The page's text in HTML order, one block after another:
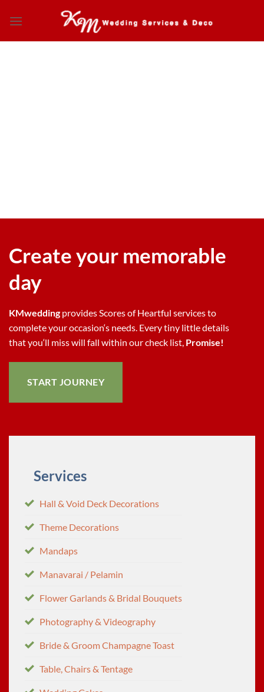
Create your memorable
day
KMweddingprovides Scores of Heartful services to
complete your occasion‘s needs. Every tiny little details
that you‘ll miss will fall within our check list, Promise!
START JOURNEY
Services
Hall & Void Deck Decorations
Theme Decorations
Mandaps
Manavarai / Pelamin
Flower Garlands & Bridal Bouquets
Photography & Videography
Bride & Groom Champagne Toast
Table, Chairs & Tentage